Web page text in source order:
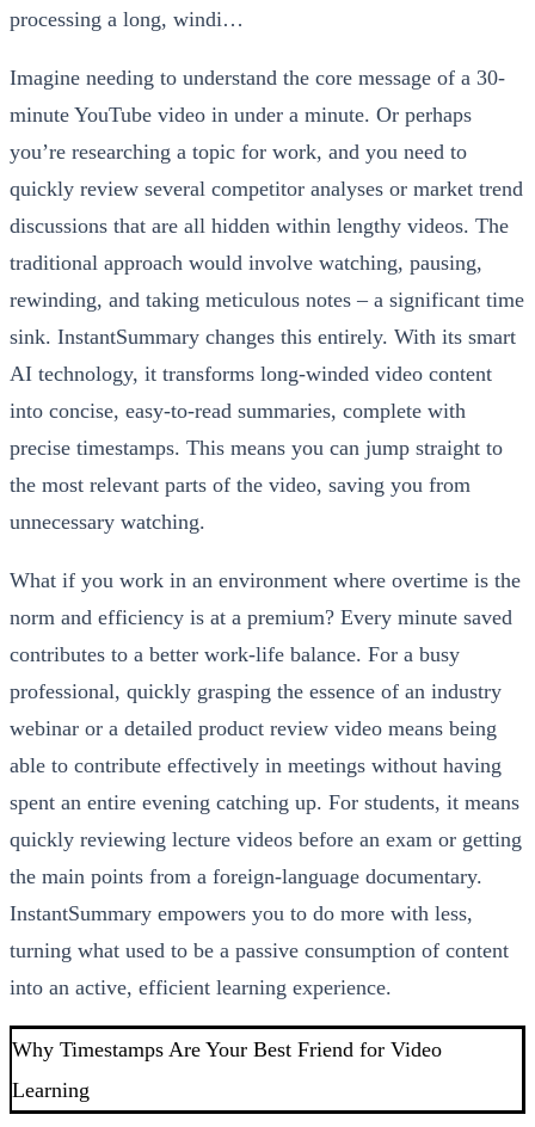
Imagine needing to understand the core message of a 30-
minute YouTube video in under a minute. Or perhaps
you’re researching a topic for work, and you need to
quickly review several competitor analyses or market trend
discussions that are all hidden within lengthy videos. The
traditional approach would involve watching, pausing,
rewinding, and taking meticulous notes – a significant time
sink. InstantSummary changes this entirely. With its smart
AI technology, it transforms long-winded video content
into concise, easy-to-read summaries, complete with
precise timestamps. This means you can jump straight to
the most relevant parts of the video, saving you from
unnecessary watching.
What if you work in an environment where overtime is the
norm and efficiency is at a premium? Every minute saved
contributes to a better work-life balance. For a busy
professional, quickly grasping the essence of an industry
webinar or a detailed product review video means being
able to contribute effectively in meetings without having
spent an entire evening catching up. For students, it means
quickly reviewing lecture videos before an exam or getting
the main points from a foreign-language documentary.
InstantSummary empowers you to do more with less,
turning what used to be a passive consumption of content
into an active, efficient learning experience.
Why Timestamps Are Your Best Friend for Video
Learning